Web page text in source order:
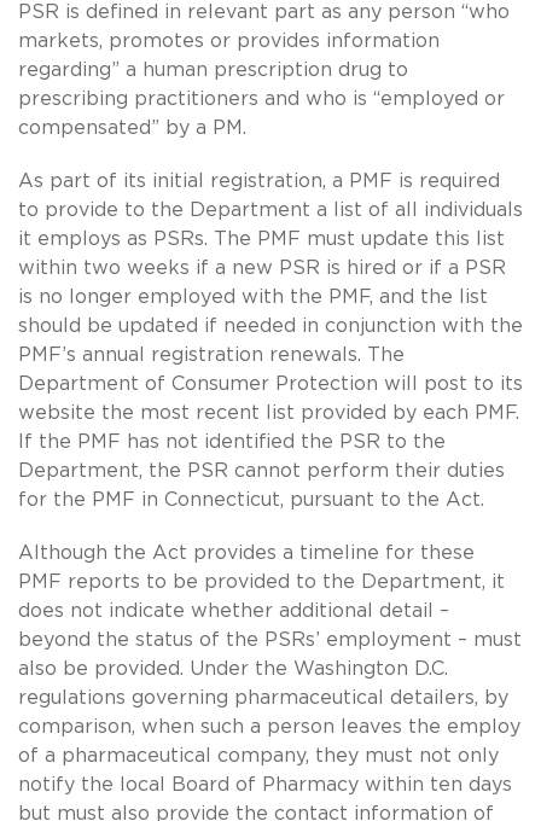
PSR is defined in relevant part as any person “who
markets, promotes or provides information
regarding” a human prescription drug to
prescribing practitioners and who is “employed or
compensated” by a PM.
As part of its initial registration, a PMF is required
to provide to the Department a list of all individuals
it employs as PSRs. The PMF must update this list
within two weeks if a new PSR is hired or if a PSR
is no longer employed with the PMF, and the list
should be updated if needed in conjunction with the
PMF’s annual registration renewals. The
Department of Consumer Protection will post to its
website the most recent list provided by each PMF.
If the PMF has not identified the PSR to the
Department, the PSR cannot perform their duties
for the PMF in Connecticut, pursuant to the Act.
Although the Act provides a timeline for these
PMF reports to be provided to the Department, it
does not indicate whether additional detail –
beyond the status of the PSRs’ employment – must
also be provided. Under the Washington D.C.
regulations governing pharmaceutical detailers, by
comparison, when such a person leaves the employ
of a pharmaceutical company, they must not only
notify the local Board of Pharmacy within ten days
but must also provide the contact information of